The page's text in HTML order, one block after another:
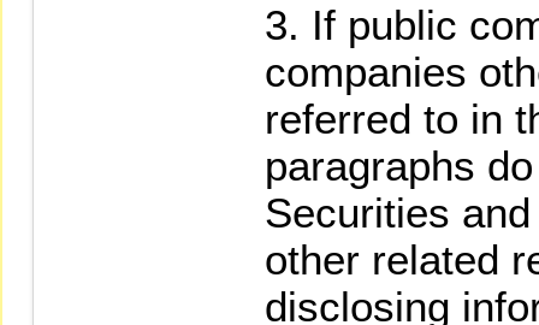
If public
companies
referred to in
paragraphs
Securities
other related
disclosing